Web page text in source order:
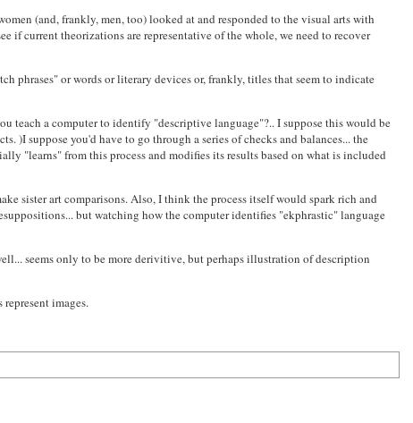
(and, frankly, men, too) looked at and responded to the visual arts with
if current theorizations are representative of the whole, we need to recover
phrases" or words or literary devices or, frankly, titles that seem to indicate
teach a computer to identify "descriptive language"?.. I suppose this would be
)I suppose you'd have to go through a series of checks and balances... the
"learns" from this process and modifies its results based on what is included
sister art comparisons. Also, I think the process itself would spark rich and
but watching how the computer identifies "ekphrastic" language
seems only to be more derivitive, but perhaps illustration of description
images.